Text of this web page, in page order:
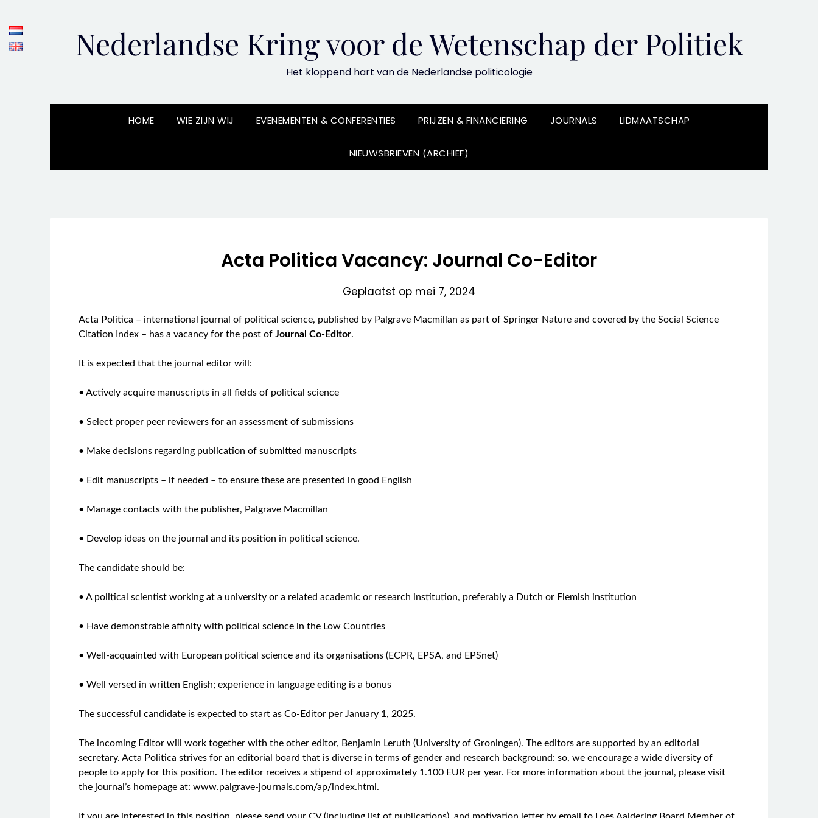
to
content
Nederlandse Kring voor de Wetenschap der Politiek
Het kloppend hart van de Nederlandse politicologie
HOME WIE ZIJN WIJ EVENEMENTEN & CONFERENTIES PRIJZEN & FINANCIERING JOURNALS LIDMAATSCHAP
NIEUWSBRIEVEN (ARCHIEF)
Acta Politica Vacancy: Journal Co-Editor
Geplaatst op mei 7, 2024
Acta Politica – international journal of political science, published by Palgrave Macmillan as part of Springer Nature and covered by the Social Science
Citation Index – has a vacancy for the post ofJournal Co-Editor.
It is expected that the journal editor will:
• Actively acquire manuscripts in all fields of political science
• Select proper peer reviewers for an assessment of submissions
• Make decisions regarding publication of submitted manuscripts
• Edit manuscripts – if needed – to ensure these are presented in good English
• Manage contacts with the publisher, Palgrave Macmillan
• Develop ideas on the journal and its position in political science.
The candidate should be:
• A political scientist working at a university or a related academic or research institution, preferably a Dutch or Flemish institution
• Have demonstrable affinity with political science in the Low Countries
• Well-acquainted with European political science and its organisations (ECPR, EPSA, and EPSnet)
• Well versed in written English; experience in language editing is a bonus
The successful candidate is expected to start as Co-Editor per January 1, 2025.
The incoming Editor will work together with the other editor, Benjamin Leruth (University of Groningen). The editors are supported by an editorial
secretary. Acta Politica strives for an editorial board that is diverse in terms of gender and research background: so, we encourage a wide diversity of
people to apply for this position. The editor receives a stipend of approximately 1.100 EUR per year. For more information about the journal, please visit
the journal’s homepage at:www.palgrave-journals.com/ap/index.html .